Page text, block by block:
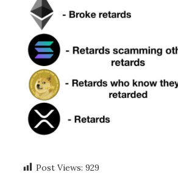
Post Views: 929